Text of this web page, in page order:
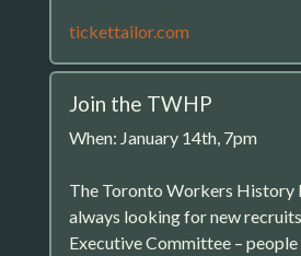
tickettailor.com
Join the TWHP
When: January 14th, 7pm
The Toronto Workers History
always looking for new
Executive Committee –